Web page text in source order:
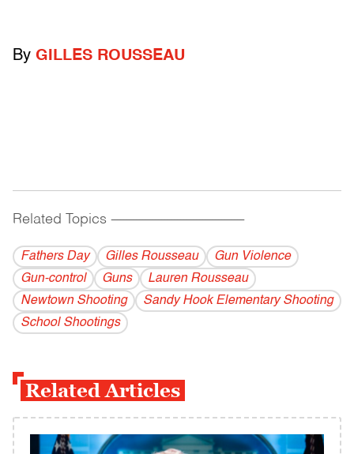
By GILLES ROUSSEAU
Related Topics ------------------------------------------
Fathers Day Gilles Rousseau
Gun Violence
Gun-control
Guns
Lauren Rousseau
Newtown Shooting
Sandy Hook Elementary Shooting
School Shootings
Related Articles